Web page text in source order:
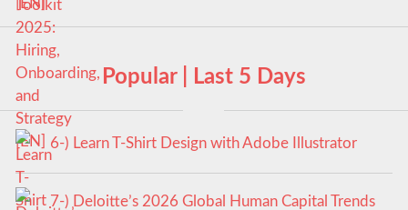
Popular | Last 5 Days
6-) Learn T-Shirt Design with Adobe Illustrator
7-) Deloitte’s 2026 Global Human Capital Trends